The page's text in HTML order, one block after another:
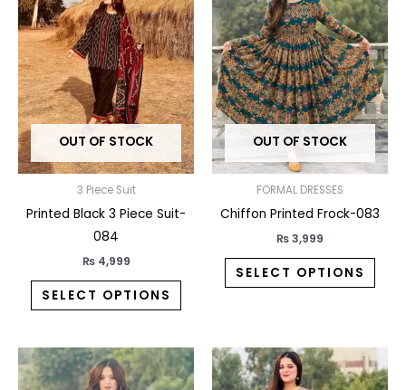
OUT OF STOCK
3 Piece Suit
Printed Black 3 Piece Suit-
084
₨4,999
SELECT OPTIONS
has
multiple
variants.
The
options
may
be
chosen
the
OUT OF STOCK
FORMAL DRESSES
Chiffon Printed Frock-083
₨3,999
SELECT OPTIONS
has
The
may
be
the
page
This
product
This